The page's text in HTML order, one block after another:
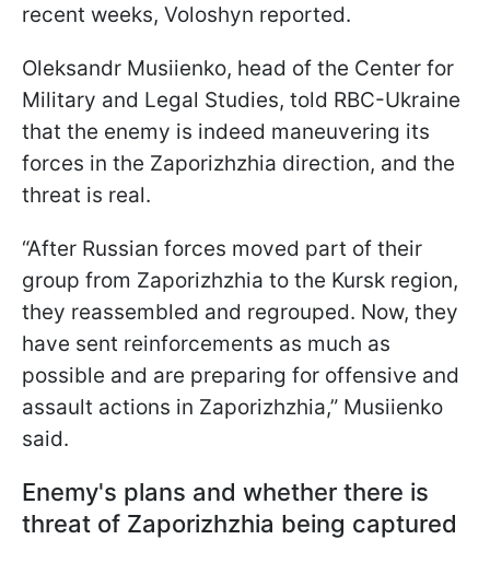
recent weeks, Voloshyn reported.
Oleksandr Musiienko, head of the Center for
Military and Legal Studies, told RBC-Ukraine
that the enemy is indeed maneuvering its
forces in the Zaporizhzhia direction, and the
threat is real.
“After Russian forces moved part of their
group from Zaporizhzhia to the Kursk region,
they reassembled and regrouped. Now, they
have sent reinforcements as much as
possible and are preparing for offensive and
assault actions in Zaporizhzhia,” Musiienko
said.
Enemy's plans and whether there is
threat of Zaporizhzhia being captured